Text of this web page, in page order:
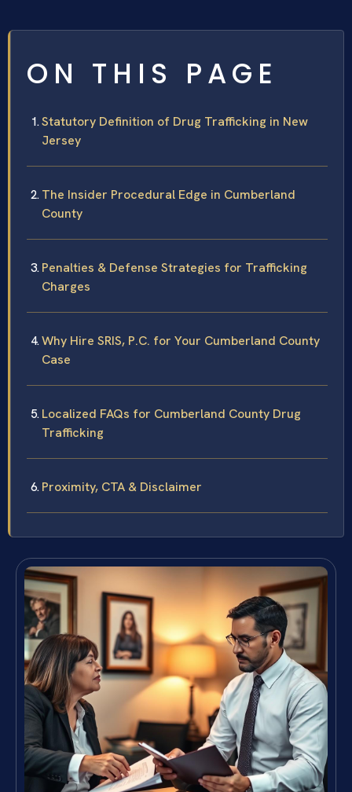
ON THIS PAGE
Statutory Definition of Drug Trafficking in New
Jersey
The Insider Procedural Edge in Cumberland
County
Penalties & Defense Strategies for Trafficking
Charges
Why Hire SRIS, P.C. for Your Cumberland County
Case
Localized FAQs for Cumberland County Drug
Trafficking
Proximity, CTA & Disclaimer